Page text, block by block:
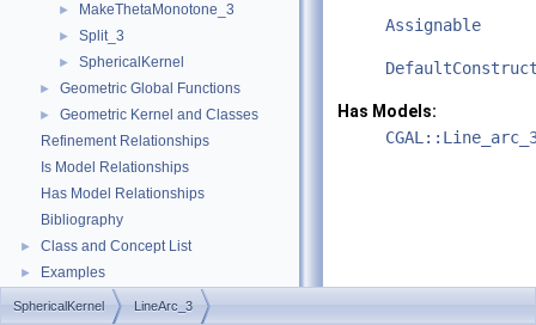
► MakeThetaMonotone_3
► Split_3
► SphericalKernel
► Geometric Global Functions
►
Geometric Kernel and Classes
Refinement Relationships
Is Model Relationships
Has Model Relationships
Bibliography
► Class and Concept List
► Examples
Assignable
Has Models:
SphericalKernel LineArc_3